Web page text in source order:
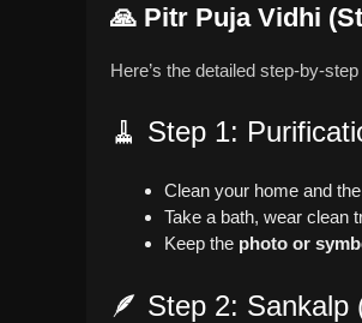
🙏 Pitr Puja Vidhi
Here’s the detailed step-by-
🧹 Step 1:
Clean your home and
Take a bath, wear clean
Keep the photo or
🪶 Step 2: Sankalp